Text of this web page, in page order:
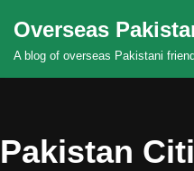
Skip
Overseas
A blog of overseas Pakistani
Pakistan